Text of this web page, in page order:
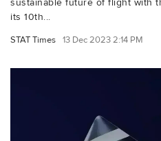
its 10th...
STAT Times 13 Dec 2023 2:14 PM